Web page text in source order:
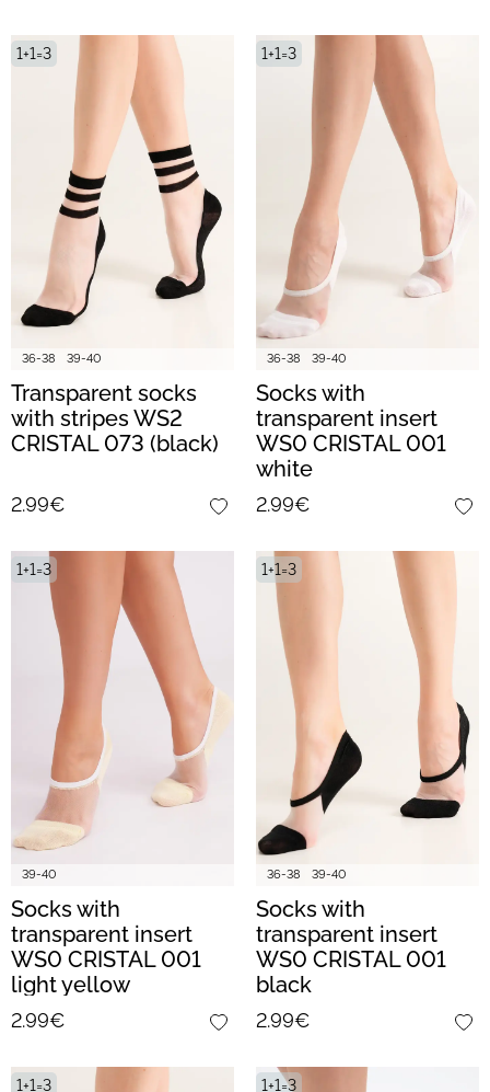
36-38 39-40
1+1=3
Transparent socks
with stripes WS2
CRISTAL 073 (black)
2.99€
36-38 39-40
1+1=3
Socks with
transparent insert
WS0 CRISTAL 001
white
2.99€
39-40
1+1=3
Socks with
transparent insert
WS0 CRISTAL 001
light yellow
2.99€
36-38 39-40
1+1=3
Socks with
transparent insert
WS0 CRISTAL 001
black
2.99€
1+1=3 1+1=3